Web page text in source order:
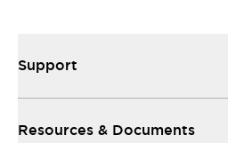
Support
Resources & Documents